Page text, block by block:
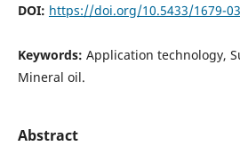
DOI: https://doi.org/10.5433/1679-
Keywords: Application technology,
Mineral oil.
Abstract